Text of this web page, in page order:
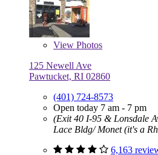
View Photos
125 Newell Ave
Pawtucket, RI 02860
(401) 724-8573
Open today 7 am - 7 pm
(Exit 40 I-95 & Lonsdale
Lace Bldg/ Monet (it's a
6,163